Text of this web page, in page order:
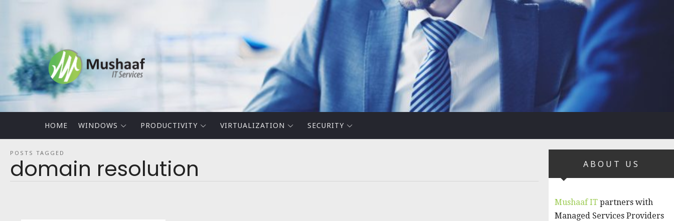
Mushaaf
Blog
HOME WINDOWS PRODUCTIVITY VIRTUALIZATION SECURITY
POSTS TAGGED
domain resolution ABOUT US
Mushaaf IT partners with
Managed Services Providers